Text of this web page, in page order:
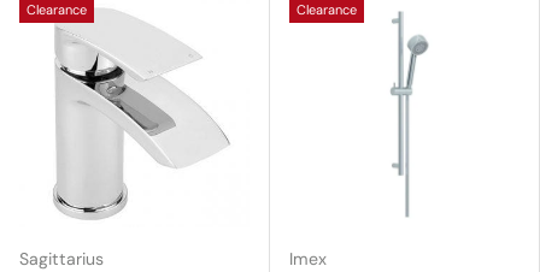
Clearance
Sagittarius
Clearance
Imex